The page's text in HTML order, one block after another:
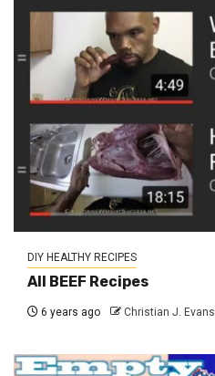
DIY HEALTHY RECIPES
All BEEF Recipes
6 years ago Christian J. Evans